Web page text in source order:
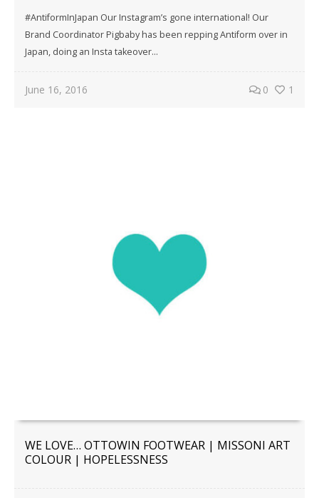
#AntiformInJapan Our Instagram’s gone international! Our
Brand Coordinator Pigbaby has been repping Antiform over in
Japan, doing an Insta takeover...
June 16, 2016 0 1
WE LOVE… OTTOWIN FOOTWEAR | MISSONI ART
COLOUR | HOPELESSNESS